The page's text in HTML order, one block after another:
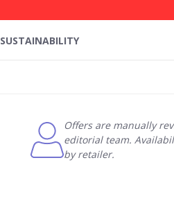
SUSTAINABILITY
Offers are manually
editorial team.
by retailer.